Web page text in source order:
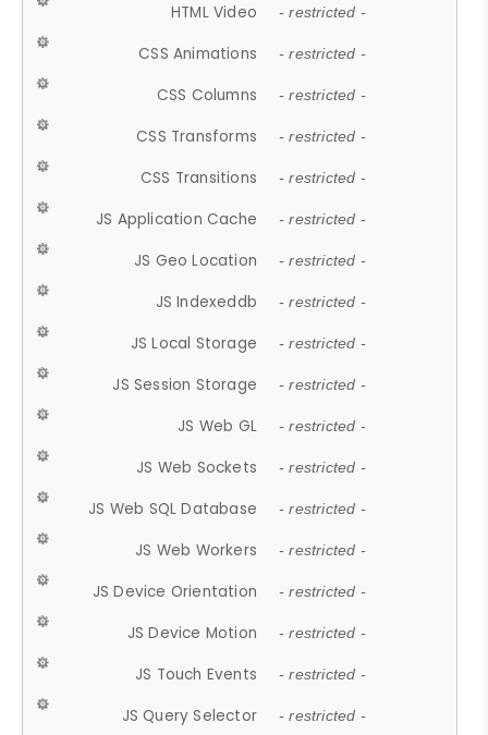
HTML Video - restricted -
CSS Animations - restricted -
CSS Columns - restricted -
CSS Transforms - restricted -
CSS Transitions - restricted -
JS Application Cache - restricted -
JS Geo Location - restricted -
JS Indexeddb - restricted -
JS Local Storage - restricted -
JS Session Storage - restricted -
JS Web GL - restricted -
JS Web Sockets - restricted -
JS Web SQL Database - restricted -
JS Web Workers - restricted -
JS Device Orientation - restricted -
JS Device Motion - restricted -
JS Touch Events - restricted -
JS Query Selector - restricted -